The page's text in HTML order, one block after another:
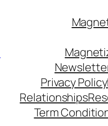
Privacy Policy
Relationships
Term